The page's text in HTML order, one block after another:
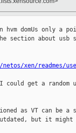
domUs only a
section about
xen/readmes/user/
could get a random
as VT can be a
but it might